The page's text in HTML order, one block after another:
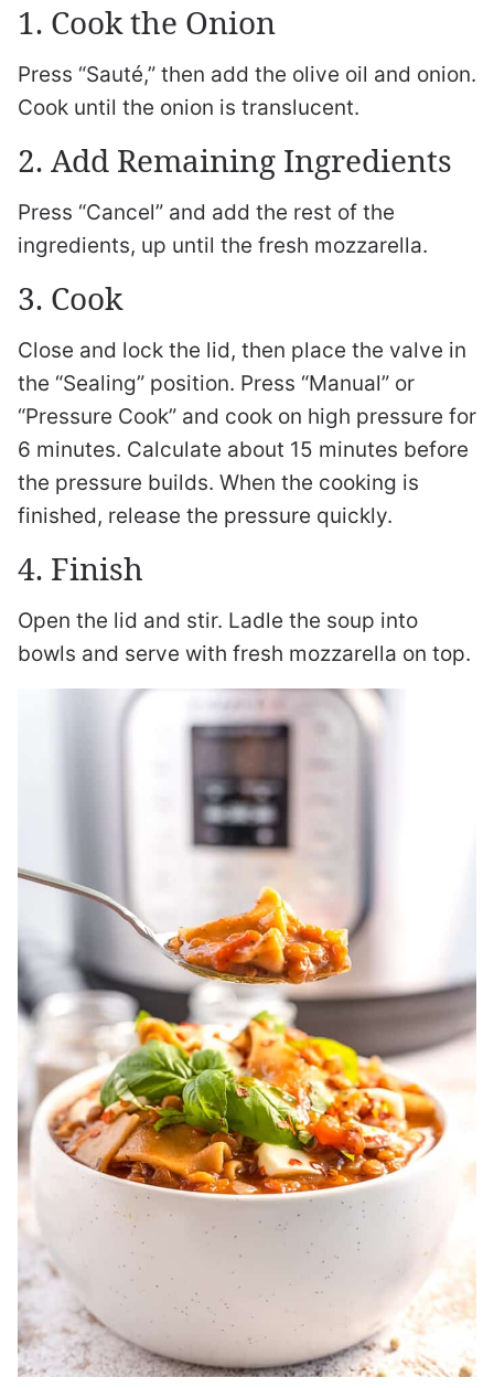
1. Cook the Onion
Press “Sauté,” then add the olive oil and onion.
Cook until the onion is translucent.
2. Add Remaining Ingredients
Press “Cancel” and add the rest of the
ingredients, up until the fresh mozzarella.
3. Cook
Close and lock the lid, then place the valve in
the “Sealing” position. Press “Manual” or
“Pressure Cook” and cook on high pressure for
6 minutes. Calculate about 15 minutes before
the pressure builds. When the cooking is
finished, release the pressure quickly.
4. Finish
Open the lid and stir. Ladle the soup into
bowls and serve with fresh mozzarella on top.